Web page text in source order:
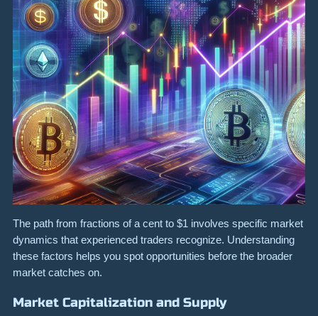
The path from fractions of a cent to $1 involves specific market
dynamics that experienced traders recognize. Understanding
these factors helps you spot opportunities before the broader
market catches on.
Market Capitalization and Supply